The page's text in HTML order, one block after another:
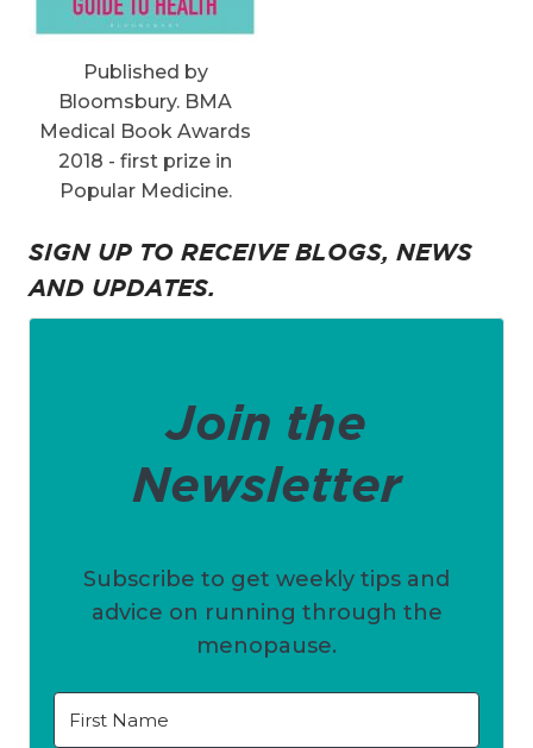
Published by
Bloomsbury. BMA
Medical Book Awards
2018 - first prize in
Popular Medicine.
SIGN UP TO RECEIVE BLOGS, NEWS
AND UPDATES.
Join the
Newsletter
Subscribe to get weekly tips and
advice on running through the
menopause.